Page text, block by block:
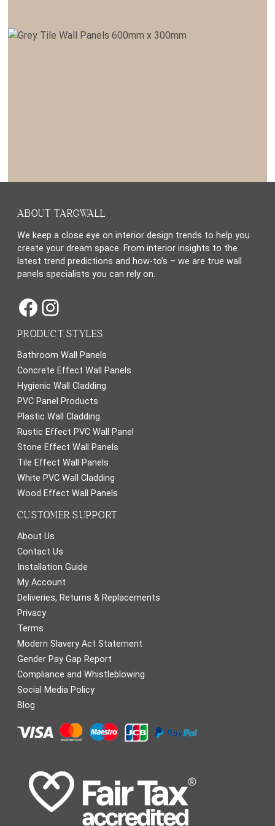
ABOUT TARGWALL
We keep a close eye on interior design trends to help you
create your dream space. From interior insights to the
latest trend predictions and how-to’s – we are true wall
panels specialists you can rely on.
Facebook
Instagram
PRODUCT STYLES
Bathroom Wall Panels
Concrete Effect Wall Panels
Hygienic Wall Cladding
PVC Panel Products
Plastic Wall Cladding
Rustic Effect PVC Wall Panel
Stone Effect Wall Panels
Tile Effect Wall Panels
White PVC Wall Cladding
Wood Effect Wall Panels
CUSTOMER SUPPORT
About Us
Contact Us
Installation Guide
My Account
Deliveries, Returns & Replacements
Privacy
Terms
Modern Slavery Act Statement
Gender Pay Gap Report
Compliance and Whistleblowing
Social Media Policy
Blog